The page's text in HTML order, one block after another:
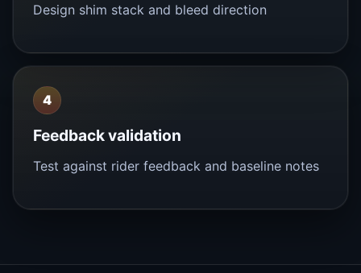
Design shim stack and bleed direction
4
Feedback validation
Test against rider feedback and baseline notes